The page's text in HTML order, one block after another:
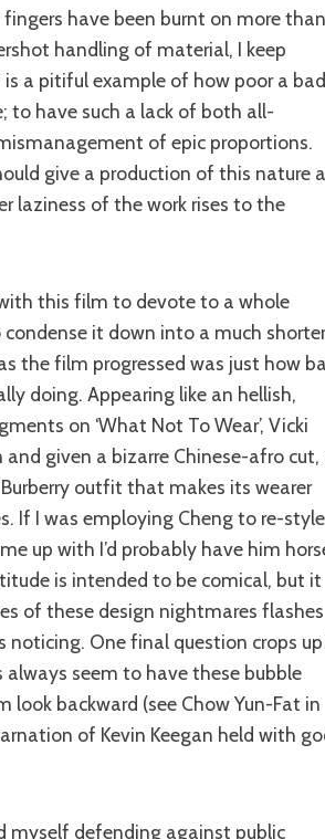
handling of material, I keep
is a pitiful example of how poor a
to have such a lack of both all-
of epic proportions.
give a production of this nature a
laziness of the work rises to the
it down into a much shorter
the film progressed was just how
doing. Appearing like an hellish,
on ‘What Not To Wear’, Vicki
given a bizarre Chinese-afro cut,
outfit that makes its wearer
If I was employing Cheng to re-style
up with I’d probably have him
is intended to be comical, but it
of these design nightmares flashes
One final question crops
seem to have these bubble
backward (see Chow Yun-Fat in
of Kevin Keegan held with